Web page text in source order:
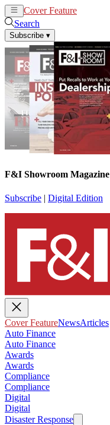
Cover Feature
Search
Subscribe ▾
F&I Showroom Magazine
Subscribe | Digital Edition
Cover FeatureNewsArticles
Auto Finance
Auto Finance
Awards
Awards
Compliance
Compliance
Digital
Digital
Disaster Response